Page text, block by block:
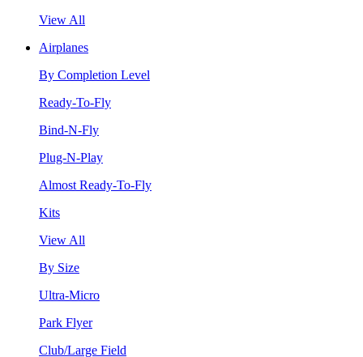
View All
Airplanes
By Completion Level
Ready-To-Fly
Bind-N-Fly
Plug-N-Play
Almost Ready-To-Fly
Kits
View All
By Size
Ultra-Micro
Park Flyer
Club/Large Field